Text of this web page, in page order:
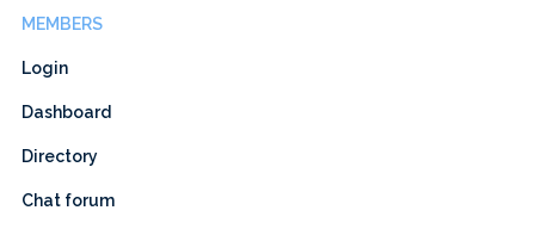
MEMBERS
Login
Dashboard
Directory
Chat forum